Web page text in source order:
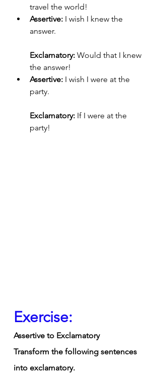
travel the world!
Assertive: I wish I knew the
answer.
Exclamatory: Would that I knew
the answer!
Assertive: I wish I were at the
party.
Exclamatory: If I were at the
party!
Exercise:
Assertive to Exclamatory
Transform the following sentences
into exclamatory.